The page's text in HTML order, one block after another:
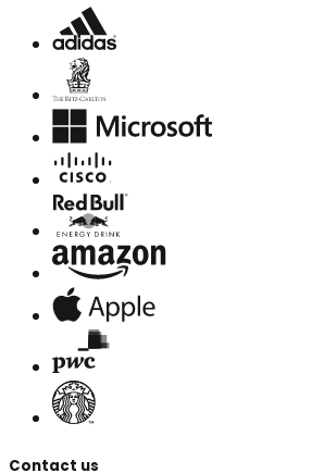
Contact us